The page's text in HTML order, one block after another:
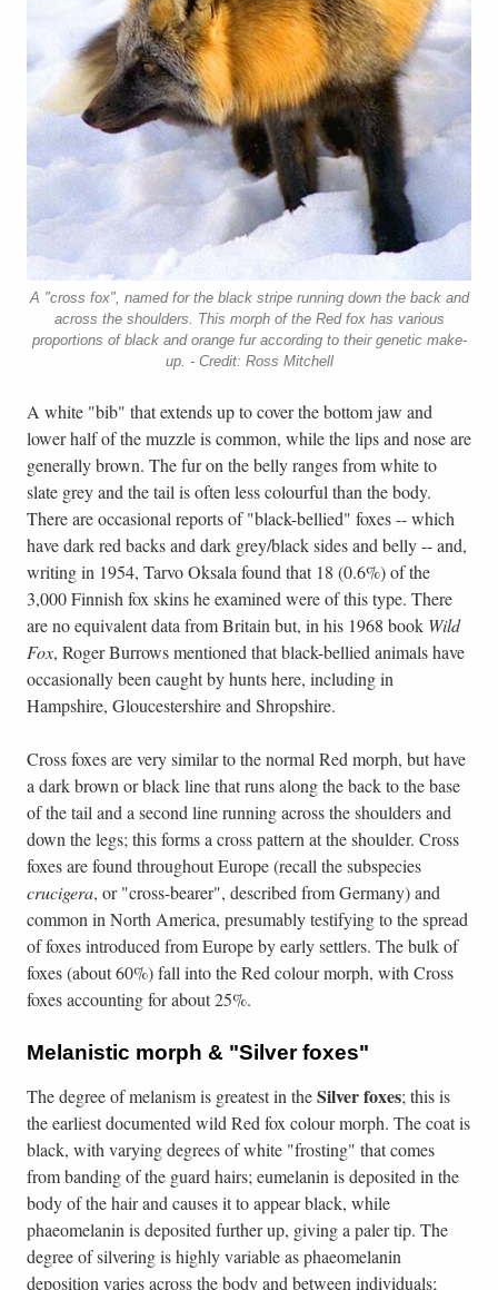
A "cross fox", named for the black stripe running down the back and
across the shoulders. This morph of the Red fox has various
proportions of black and orange fur according to their genetic make-
up. - Credit: Ross Mitchell
A white "bib" that extends up to cover the bottom jaw and
lower half of the muzzle is common, while the lips and nose are
generally brown. The fur on the belly ranges from white to
slate grey and the tail is often less colourful than the body.
There are occasional reports of "black-bellied" foxes -- which
have dark red backs and dark grey/black sides and belly -- and,
writing in 1954, Tarvo Oksala found that 18 (0.6%) of the
3,000 Finnish fox skins he examined were of this type. There
are no equivalent data from Britain but, in his 1968 book Wild
Fox, Roger Burrows mentioned that black-bellied animals have
occasionally been caught by hunts here, including in
Hampshire, Gloucestershire and Shropshire.
Cross foxes are very similar to the normal Red morph, but have
a dark brown or black line that runs along the back to the base
of the tail and a second line running across the shoulders and
down the legs; this forms a cross pattern at the shoulder. Cross
foxes are found throughout Europe (recall the subspecies
crucigera, or "cross-bearer", described from Germany) and
common in North America, presumably testifying to the spread
of foxes introduced from Europe by early settlers. The bulk of
foxes (about 60%) fall into the Red colour morph, with Cross
foxes accounting for about 25%.
Melanistic morph & "Silver foxes"
The degree of melanism is greatest in theSilverfoxes; this is
the earliest documented wild Red fox colour morph. The coat is
black, with varying degrees of white "frosting" that comes
from banding of the guard hairs; eumelanin is deposited in the
body of the hair and causes it to appear black, while
phaeomelanin is deposited further up, giving a paler tip. The
degree of silvering is highly variable as phaeomelanin
deposition varies across the body and between individuals;